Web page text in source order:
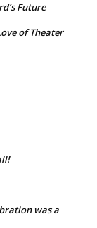
Future
of Theater
was a